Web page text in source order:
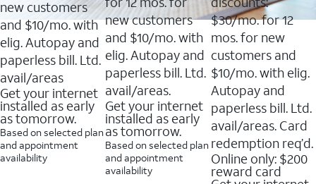
new customers
and $10/mo. with
elig. Autopay and
paperless bill. Ltd.
avail/areas
Get your internet
installed as early
as tomorrow.
Based on selected plan
and appointment
availability
new customers
and $10/mo. with
elig. Autopay and
paperless bill. Ltd.
avail/areas.
Get your internet
installed as early
as tomorrow.
Based on selected plan
and appointment
availability
reviews
$30/mo. for 12
mos. for new
customers and
$10/mo. with elig.
Autopay and
paperless bill. Ltd.
avail/areas. Card
redemption req’d.
Online only: $200
reward card